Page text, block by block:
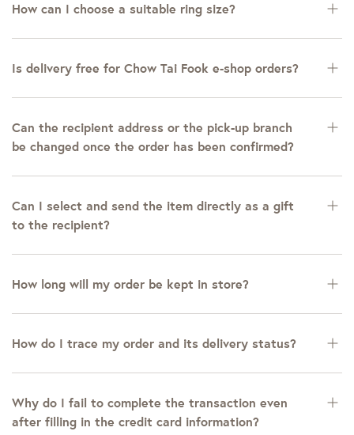
How can I choose a suitable ring size?
Is delivery free for Chow Tai Fook e-shop orders?
Can the recipient address or the pick-up branch
be changed once the order has been confirmed?
Can I select and send the item directly as a gift
to the recipient?
How long will my order be kept in store?
How do I trace my order and its delivery status?
Why do I fail to complete the transaction even
after filling in the credit card information?